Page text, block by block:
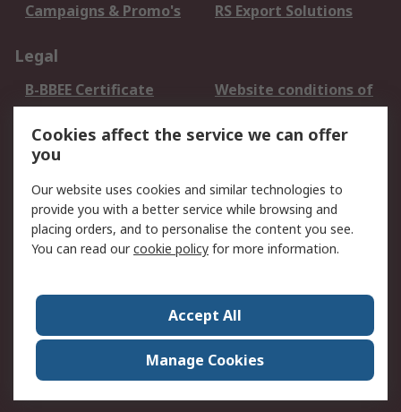
Campaigns & Promo's
RS Export Solutions
Legal
B-BBEE Certificate
Website conditions of
use
Terms and conditions
of Sale
Cookie Policy
Email Security
Privacy Policy -
Updated
PAIA Manual
Contact us
Corporate Group
ESG & Education
RS Conditions of Sale
World Wide
Careers
Cookies affect the service we can offer
you
Our website uses cookies and similar technologies to
provide you with a better service while browsing and
placing orders, and to personalise the content you see.
You can read ourcookie policy for more information.
Accept All
Manage Cookies